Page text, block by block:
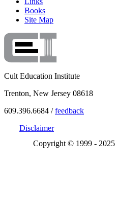
Books
Site Map
Cult Education Institute
Trenton, New Jersey 08618
609.396.6684 /feedback
Disclaimer
Copyright © 1999 - 2025